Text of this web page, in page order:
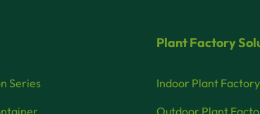
Series
Plant Factory
Indoor Plant
Outdoor Plant